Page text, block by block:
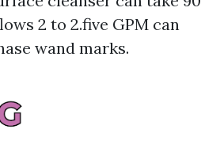
2 to 2.five GPM can
wand marks.